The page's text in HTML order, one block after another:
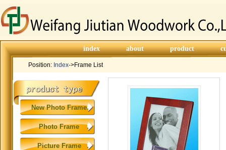
index about product
Position: Index->Frame List
New Photo Frame
Photo Frame
Picture Frame